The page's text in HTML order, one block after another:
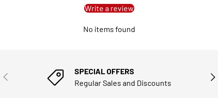
Write a review
No items found
PREVIOUS
SPECIAL OFFERS
Regular Sales and Discounts